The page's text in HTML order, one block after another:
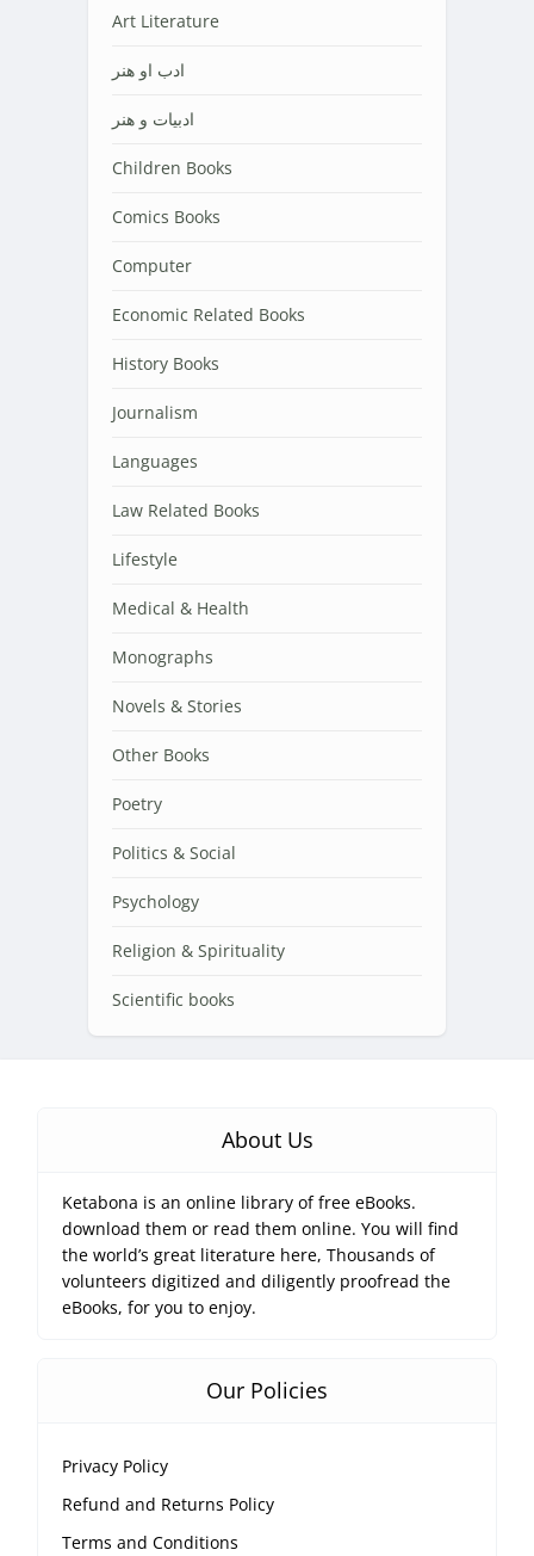
Art Literature
ادب او هنر
ادبیات و هنر
Children Books
Comics Books
Computer
Economic Related Books
History Books
Journalism
Languages
Law Related Books
Lifestyle
Medical & Health
Monographs
Novels & Stories
Other Books
Poetry
Politics & Social
Psychology
Religion & Spirituality
Scientific books
About Us
Ketabona is an online library of free eBooks.
download them or read them online. You will find
the world’s great literature here, Thousands of
volunteers digitized and diligently proofread the
eBooks, for you to enjoy.
Our Policies
Privacy Policy
Refund and Returns Policy
Terms and Conditions